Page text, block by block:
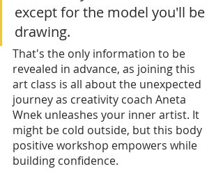
except for the model you'll be
drawing.
That's the only information to be
revealed in advance, as joining this
art class is all about the unexpected
journey as creativity coach Aneta
Wnek unleashes your inner artist. It
might be cold outside, but this body
positive workshop empowers while
building confidence.